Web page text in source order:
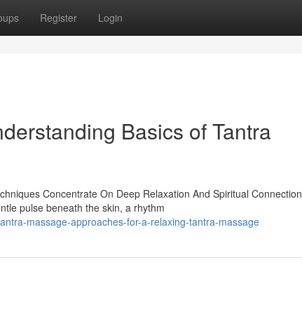
Register Login
Basics of Tantra
Concentrate On Deep Relaxation And Spiritual Connection
pulse beneath the skin, a rhythm
massage-approaches-for-a-relaxing-tantra-massage